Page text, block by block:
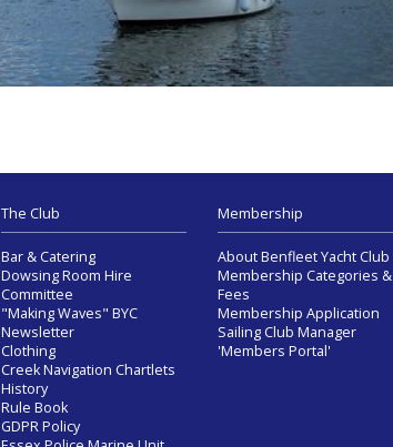
The Club
Bar & Catering
Dowsing Room Hire
Committee
"Making Waves" BYC
Newsletter
Clothing
Creek Navigation Chartlets
History
Rule Book
GDPR Policy
Membership
About Benfleet Yacht Club
Membership Categories &
Fees
Membership Application
Sailing Club Manager
'Members Portal'